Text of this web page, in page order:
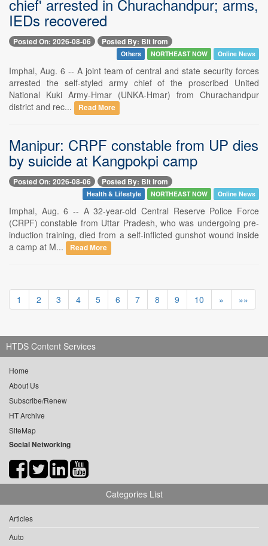
chief' arrested in Churachandpur; arms,
IEDs recovered
Posted On: 2026-08-06 Posted By: Bit Irom
Others NORTHEAST NOW Online News
Imphal, Aug. 6 -- A joint team of central and state security forces
arrested the self-styled army chief of the proscribed United
National Kuki Army-Hmar (UNKA-Hmar) from Churachandpur
district and rec...
Read More
Manipur: CRPF constable from UP dies
by suicide at Kangpokpi camp
Posted On: 2026-08-06 Posted By: Bit Irom
Health & Lifestyle NORTHEAST NOW Online News
Imphal, Aug. 6 -- A 32-year-old Central Reserve Police Force
(CRPF) constable from Uttar Pradesh, who was undergoing pre-
induction training, died from a self-inflicted gunshot wound inside
a camp at M...
Read More
1 2 3 4 5 6 7 8 9 10 » »»
HTDS Content Services
Home
About Us
Subscribe/Renew
HT Archive
SiteMap
Social Networking
Categories List
Articles
Auto